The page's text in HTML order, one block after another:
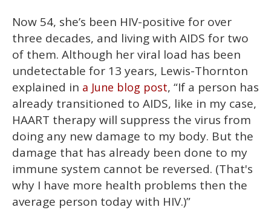
Now 54, she’s been HIV-positive for over
three decades, and living with AIDS for two
of them. Although her viral load has been
undetectable for 13 years, Lewis-Thornton
explained in a June blog post, “If a person has
already transitioned to AIDS, like in my case,
HAART therapy will suppress the virus from
doing any new damage to my body. But the
damage that has already been done to my
immune system cannot be reversed. (That's
why I have more health problems then the
average person today with HIV.)”